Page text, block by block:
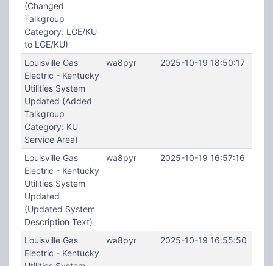
(Changed
Talkgroup
Category: LGE/KU
to LGE/KU)
Louisville Gas
Electric - Kentucky
Utilities System
Updated (Added
Talkgroup
Category: KU
Service Area)
wa8pyr 2025-10-19 18:50:17
Louisville Gas
Electric - Kentucky
Utilities System
Updated
(Updated System
Description Text)
wa8pyr 2025-10-19 16:57:16
Louisville Gas
Electric - Kentucky
wa8pyr 2025-10-19 16:55:50